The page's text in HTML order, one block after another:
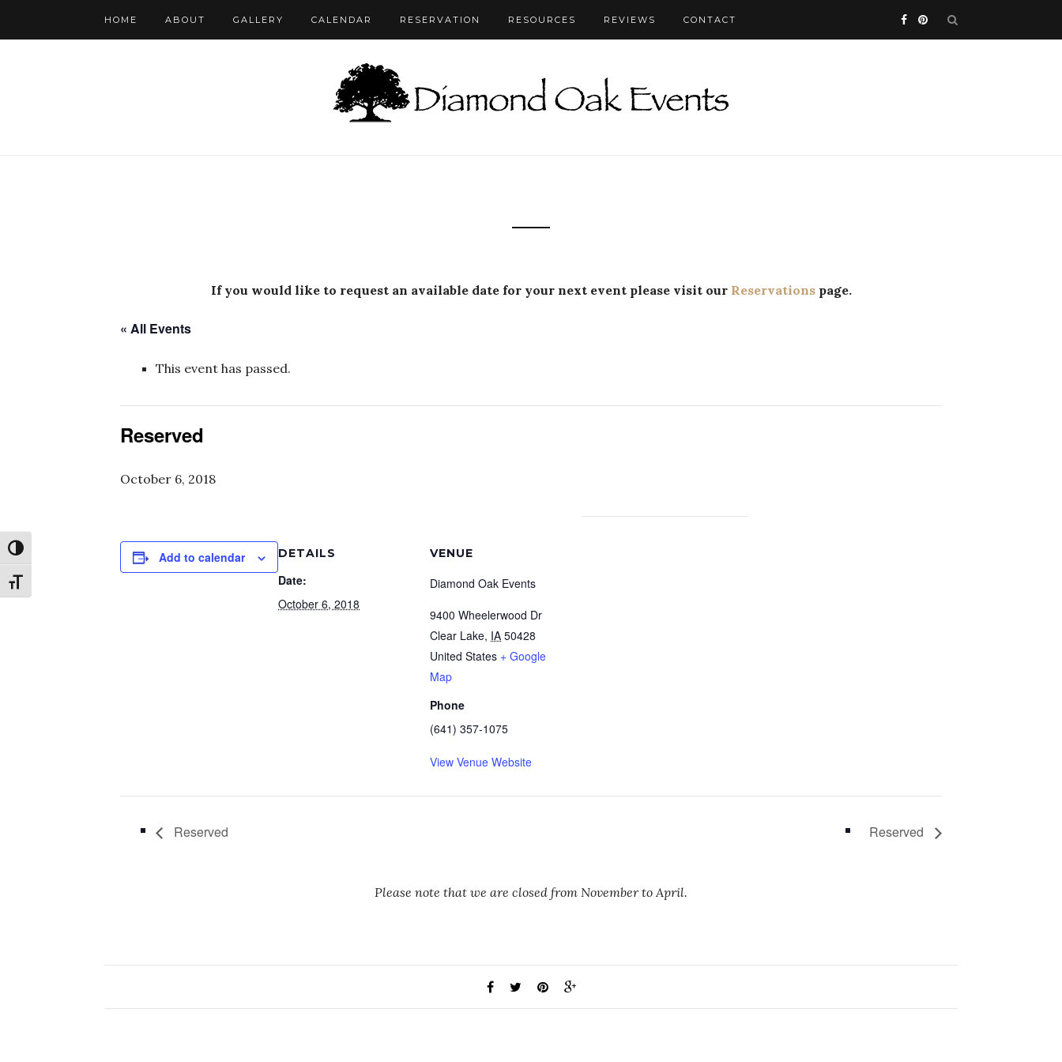
Toggle High Contrast
Toggle Font size
HOME ABOUT GALLERY CALENDAR RESERVATION RESOURCES REVIEWS CONTACT
If you would like to request an available date for your next event please visit our Reservationspage.
« All Events
This event has passed.
Reserved
October 6, 2018
Add to calendar DETAILS
Date:
October 6, 2018
VENUE
Diamond Oak Events
9400 Wheelerwood Dr
Clear Lake, IA 50428
United States + Google
Map
Phone
(641) 357-1075
View Venue Website
Reserved Reserved
Please note that we are closed from November to April.